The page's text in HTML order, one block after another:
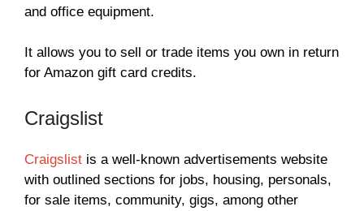
and office equipment.
It allows you to sell or trade items you own in return
for Amazon gift card credits.
Craigslist
Craigslist is a well-known advertisements website
with outlined sections for jobs, housing, personals,
for sale items, community, gigs, among other